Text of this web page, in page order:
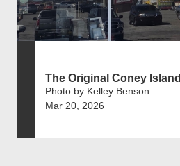
The Original Coney Island
Photo by Kelley Benson
Mar 20, 2026